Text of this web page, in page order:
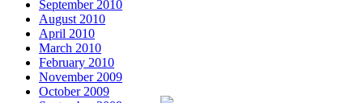
September 2010
August 2010
April 2010
March 2010
February 2010
November 2009
October 2009